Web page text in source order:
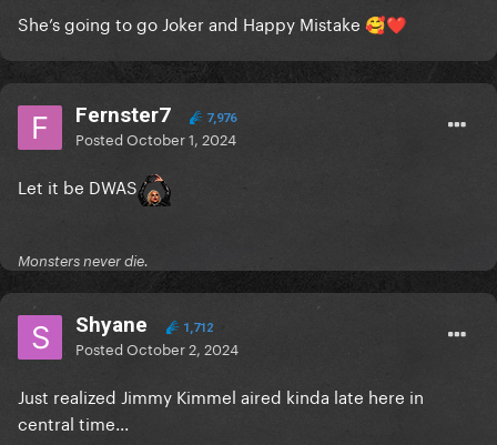
She’s going to go Joker and Happy Mistake 🥰❤️
Fernster7 7,976
PostedOctober 1, 2024
Let it be DWAS
Monsters never die.
Shyane 1,712
PostedOctober 2, 2024
Just realized Jimmy Kimmel aired kinda late here in
central time...